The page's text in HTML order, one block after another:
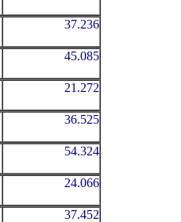
37.236
45.085
21.272
36.525
54.324
24.066
37.452